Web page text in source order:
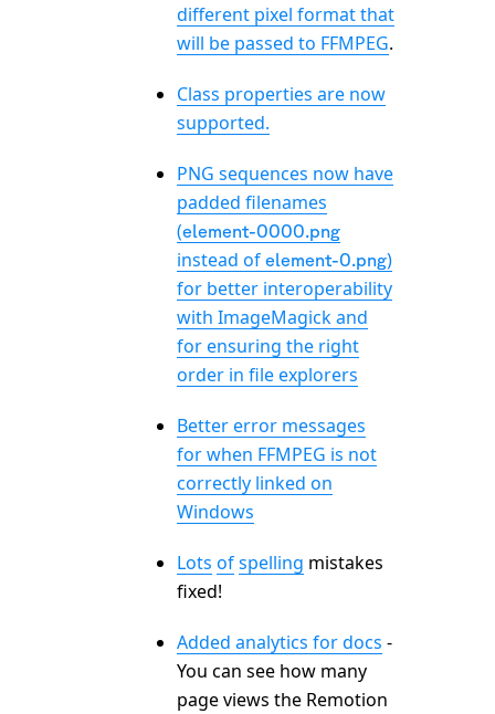
different pixel format that
will be passed to FFMPEG.
Class properties are now
supported.
PNG sequences now have
padded filenames
(element-0000.png
instead of element-0.png)
for better interoperability
with ImageMagick and
for ensuring the right
order in file explorers
Better error messages
for when FFMPEG is not
correctly linked on
Windows
Lots ofspelling mistakes
fixed!
Added analytics for docs -
You can see how many
page views the Remotion